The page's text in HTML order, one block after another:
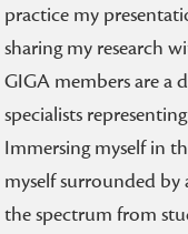
practice my
sharing my research
GIGA members are a
specialists
Immersing myself in
myself surrounded by
the spectrum from